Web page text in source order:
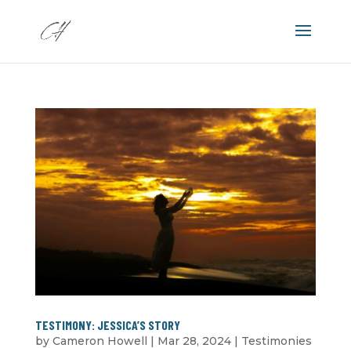
TESTIMONY: JESSICA’S STORY
by Cameron Howell | Mar 28, 2024| Testimonies